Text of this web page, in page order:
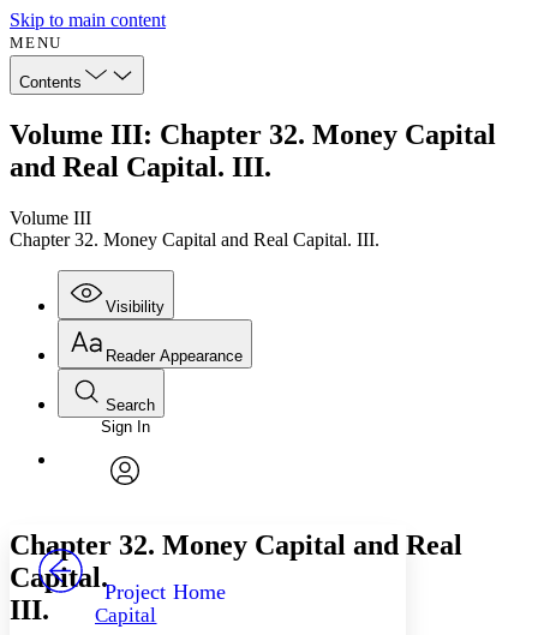
Skip to main content
MENU
Contents
Volume III: Chapter 32. Money Capital
and Real Capital. III.
Volume III
Chapter 32. Money Capital and Real Capital. III.
Visibility
Annotations
Reader Appearance
Font
Font style
Decrease font size
Search
Enter search criteria
Search within:
PROJECT
Sign In
Project Home
Capital
Chapter 32. Money Capital and Real
Capital.
III.